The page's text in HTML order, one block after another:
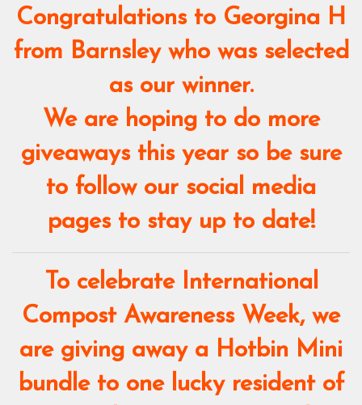
Congratulations to Georgina H
from Barnsley who was selected
as our winner.
We are hoping to do more
giveaways this year so be sure
to follow our social media
pages to stay up to date!
To celebrate International
Compost Awareness Week, we
are giving away a Hotbin Mini
bundle to one lucky resident of